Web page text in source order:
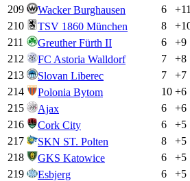
209
Wacker Burghausen 6 +11
210
TSV 1860 München 8 +
211
Greuther Fürth II 6 +9
212
FC Astoria Walldorf 7 +8
213
Slovan Liberec 7 +7
214
Polonia Bytom 10 +6
215
Ajax 6 +6
216
Cork City 6 +5
217
SKN ST. Polten 8 +5
218
GKS Katowice 6 +5
219
Esbjerg 6 +5